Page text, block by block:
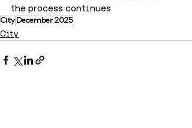
the process continues
City December 2025
City